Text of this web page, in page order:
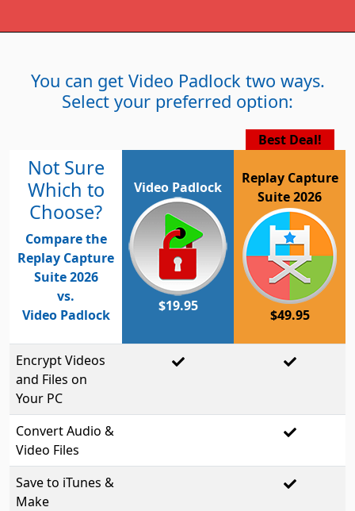
You can get Video Padlock two ways.
Select your preferred option:
Not Sure
Which to
Choose?
Compare the
Replay Capture
Suite 2026
vs.
Video Padlock
Video Padlock
$19.95
Best Deal!
Replay Capture
Suite 2026
$49.95
Encrypt Videos
and Files on
Your PC
Convert Audio &
Video Files
Save to iTunes &
Make